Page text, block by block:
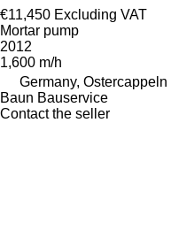
€11,450 Excluding VAT
Mortar pump
2012
1,600 m/h
Germany, Ostercappeln
Baun Bauservice
Contact the seller